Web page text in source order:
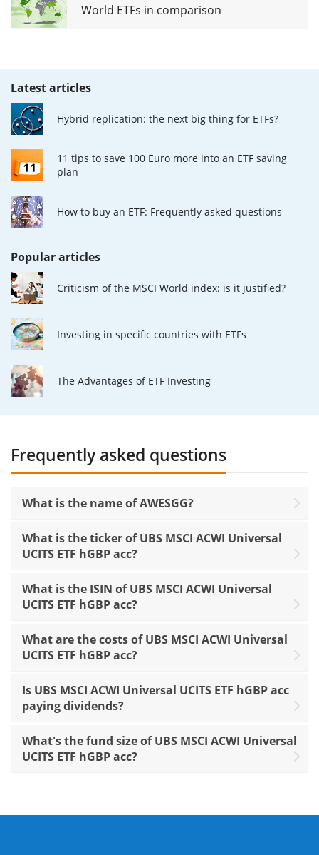
World ETFs in comparison
Latest articles
Hybrid replication: the next big thing for ETFs?
11 tips to save 100 Euro more into an ETF saving
plan
How to buy an ETF: Frequently asked questions
Popular articles
Criticism of the MSCI World index: is it justified?
Investing in specific countries with ETFs
The Advantages of ETF Investing
Frequently asked questions
What is the name of AWESGG?
What is the ticker of UBS MSCI ACWI Universal
UCITS ETF hGBP acc?
What is the ISIN of UBS MSCI ACWI Universal
UCITS ETF hGBP acc?
What are the costs of UBS MSCI ACWI Universal
UCITS ETF hGBP acc?
Is UBS MSCI ACWI Universal UCITS ETF hGBP acc
paying dividends?
What's the fund size of UBS MSCI ACWI Universal
UCITS ETF hGBP acc?